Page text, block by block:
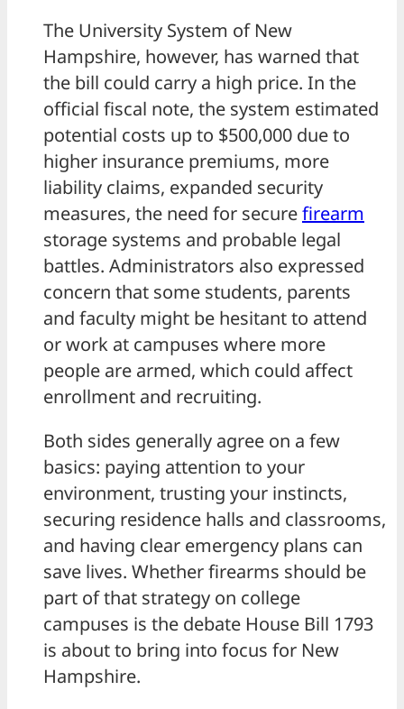
The University System of New
Hampshire, however, has warned that
the bill could carry a high price. In the
official fiscal note, the system estimated
potential costs up to $500,000 due to
higher insurance premiums, more
liability claims, expanded security
measures, the need for securefirearm
storage systems and probable legal
battles. Administrators also expressed
concern that some students, parents
and faculty might be hesitant to attend
or work at campuses where more
people are armed, which could affect
enrollment and recruiting.
Both sides generally agree on a few
basics: paying attention to your
environment, trusting your instincts,
securing residence halls and classrooms,
and having clear emergency plans can
save lives. Whether firearms should be
part of that strategy on college
campuses is the debate House Bill 1793
is about to bring into focus for New
Hampshire.